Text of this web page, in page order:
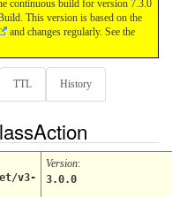
continuous build for version 7.3.0
This version is based on the
and changes regularly. See the
TTL History
v3-
Version:
3.0.0